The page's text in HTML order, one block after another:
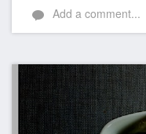
Add a comment...